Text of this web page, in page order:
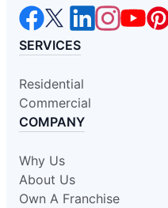
SERVICES
Residential
Commercial
COMPANY
Why Us
About Us
Own A Franchise